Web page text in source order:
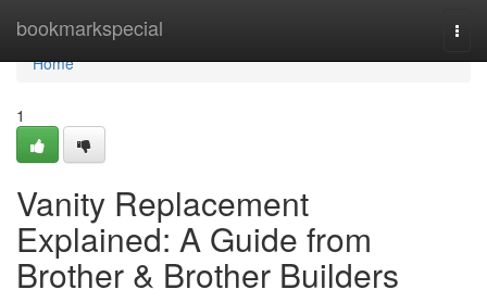
bookmarkspecial
Home
Home
1
Vanity Replacement
Explained: A Guide from
Brother & Brother Builders